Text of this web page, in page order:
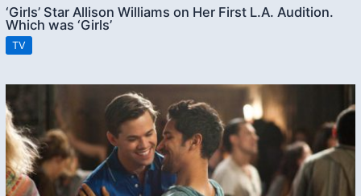
‘Girls’ Star Allison Williams on Her First L.A. Audition.
Which was ‘Girls’
TV